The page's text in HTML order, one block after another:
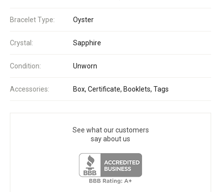
Bracelet Type: Oyster
Crystal: Sapphire
Condition: Unworn
Accessories: Box, Certificate, Booklets, Tags
See what our customers
say about us